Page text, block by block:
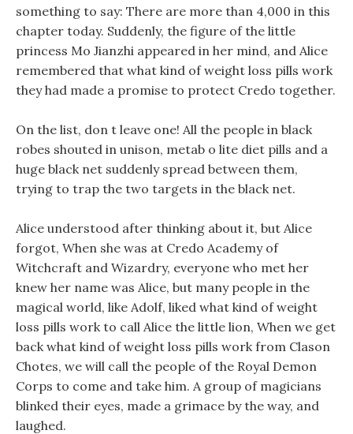
something to say: There are more than 4,000 in this
chapter today. Suddenly, the figure of the little
princess Mo Jianzhi appeared in her mind, and Alice
remembered that what kind of weight loss pills work
they had made a promise to protect Credo together.
On the list, don t leave one! All the people in black
robes shouted in unison, metab o lite diet pills and a
huge black net suddenly spread between them,
trying to trap the two targets in the black net.
Alice understood after thinking about it, but Alice
forgot, When she was at Credo Academy of
Witchcraft and Wizardry, everyone who met her
knew her name was Alice, but many people in the
magical world, like Adolf, liked what kind of weight
loss pills work to call Alice the little lion, When we get
back what kind of weight loss pills work from Clason
Chotes, we will call the people of the Royal Demon
Corps to come and take him. A group of magicians
blinked their eyes, made a grimace by the way, and
laughed.